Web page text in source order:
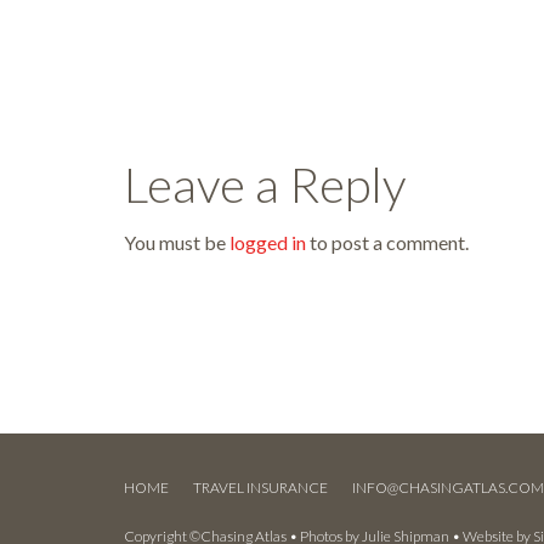
Leave a Reply
You must be logged into post a comment.
HOME TRAVEL INSURANCE
Copyright ©Chasing Atlas • Photos byJulie Shipman • Website by